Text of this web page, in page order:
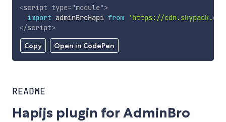
Copy Open in CodePen
<script type="module">
import adminBroHapi from
'https://
</script>
README
Hapijs plugin for AdminBro